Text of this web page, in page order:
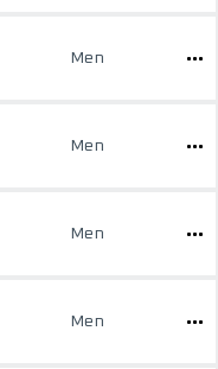
Men
Men
Men
Men